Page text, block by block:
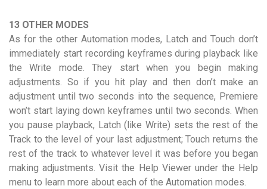
13 OTHER MODES
As for the other Automation modes, Latch and Touch don’t
immediately start recording keyframes during playback like
the Write mode. They start when you begin making
adjustments. So if you hit play and then don’t make an
adjustment until two seconds into the sequence, Premiere
won’t start laying down keyframes until two seconds. When
you pause playback, Latch (like Write) sets the rest of the
Track to the level of your last adjustment; Touch returns the
rest of the track to whatever level it was before you began
making adjustments. Visit the Help Viewer under the Help
menu to learn more about each of the Automation modes.